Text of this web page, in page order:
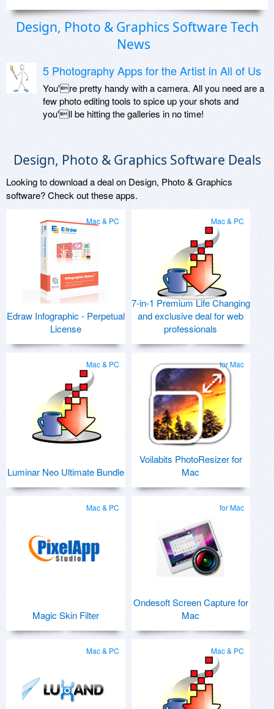
Design, Photo & Graphics Software Tech
News
5 Photography Apps for the Artist in All of Us
You're pretty handy with a camera. All you need are a
few photo editing tools to spice up your shots and
you'll be hitting the galleries in no time!
Design, Photo & Graphics Software Deals
Looking to download a deal on Design, Photo & Graphics
software? Check out these apps.
Mac & PC
Edraw Infographic - Perpetual
License
Mac & PC
7-in-1 Premium Life Changing
and exclusive deal for web
professionals
Mac & PC
Luminar Neo Ultimate Bundle
for Mac
Voilabits PhotoResizer for
Mac
Mac & PC
Magic Skin Filter
for Mac
Ondesoft Screen Capture for
Mac
Mac & PC Mac & PC